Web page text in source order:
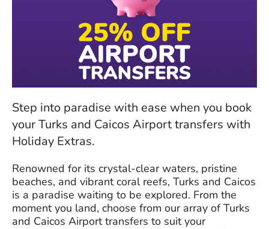
Step into paradise with ease when you book
your Turks and Caicos Airport transfers with
Holiday Extras.
Renowned for its crystal-clear waters, pristine
beaches, and vibrant coral reefs, Turks and Caicos
is a paradise waiting to be explored. From the
moment you land, choose from our array of Turks
and Caicos Airport transfers to suit your